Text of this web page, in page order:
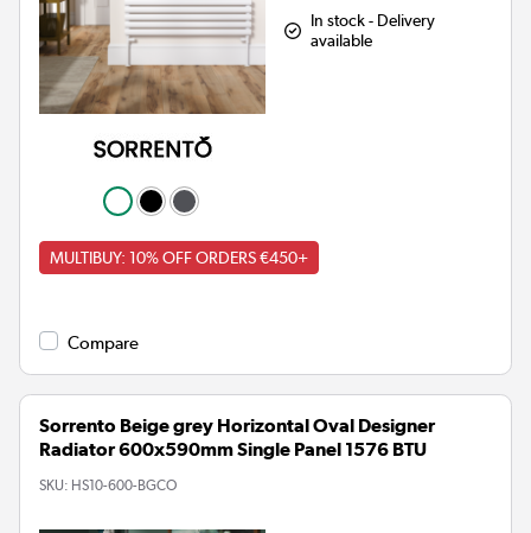
In stock - Delivery
available
MULTIBUY: 10% OFF ORDERS €450+
Compare
Sorrento Beige grey Horizontal Oval Designer
Radiator 600x590mm Single Panel 1576 BTU
SKU: HS10-600-BGCO